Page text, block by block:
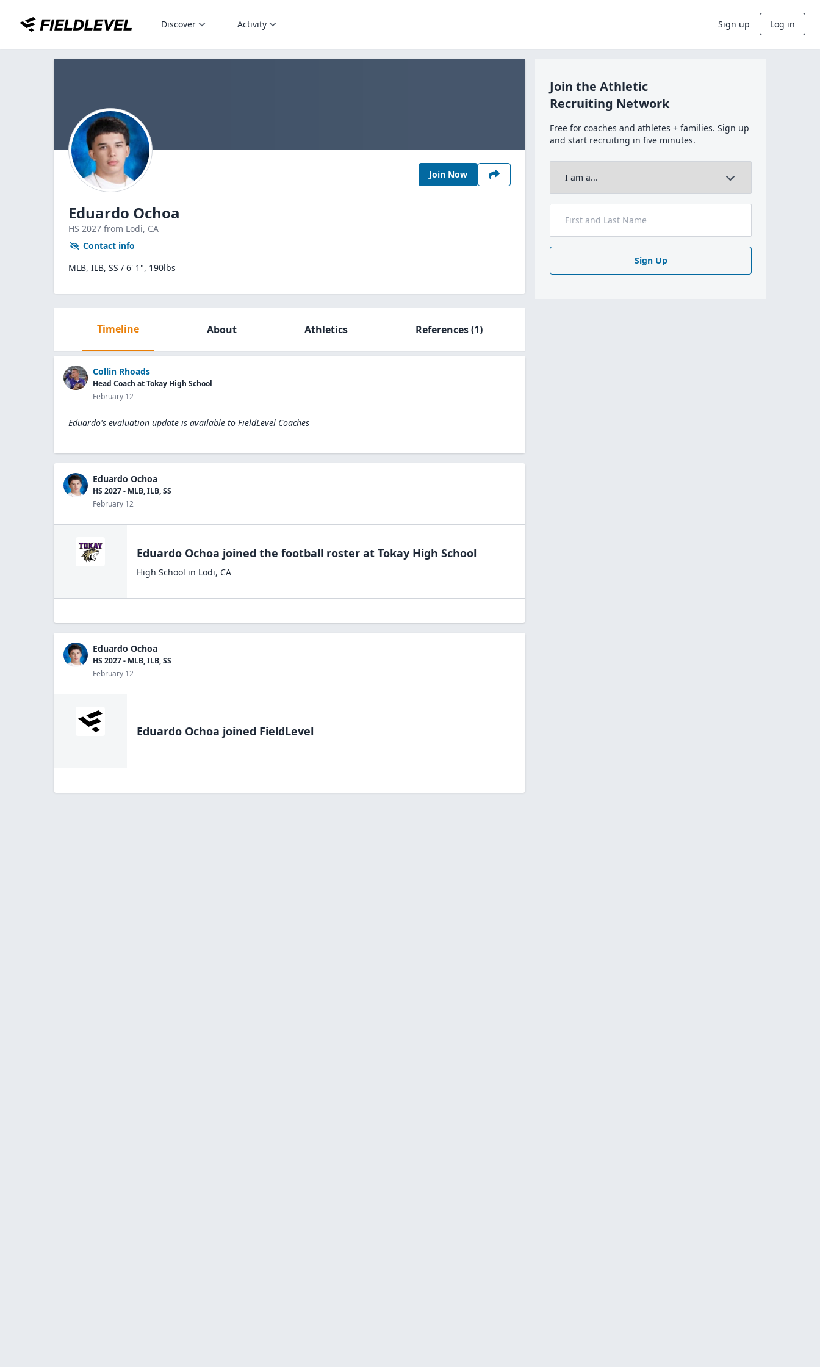
Discover Activity Sign up Log in
Join Now
Eduardo Ochoa
HS 2027 from Lodi, CA
Contact info
MLB, ILB, SS / 6' 1", 190lbs
Timeline About Athletics References(1)
Collin Rhoads
Head Coach at Tokay High School
February 12
Eduardo's evaluation update is available to FieldLevel Coaches
Eduardo Ochoa
HS 2027 - MLB, ILB, SS
February 12
Eduardo Ochoa joined the football roster at Tokay High School
High School in Lodi, CA
Eduardo Ochoa
HS 2027 - MLB, ILB, SS
February 12
Eduardo Ochoa joined FieldLevel
Join the Athletic
Recruiting Network
Free for coaches and athletes + families. Sign up
and start recruiting in five minutes.
Sign Up